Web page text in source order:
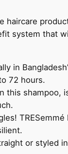
o
o
0
m
l
u
n
haircare
system that
in
72 hours.
this
or styled